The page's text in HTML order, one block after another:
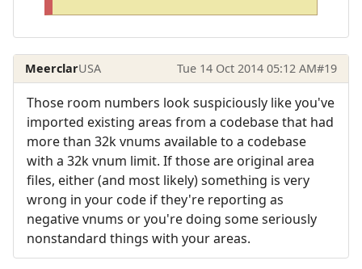
MeerclarUSA Tue 14 Oct 2014 05:12 AM#19
Those room numbers look suspiciously like you've
imported existing areas from a codebase that had
more than 32k vnums available to a codebase
with a 32k vnum limit. If those are original area
files, either (and most likely) something is very
wrong in your code if they're reporting as
negative vnums or you're doing some seriously
nonstandard things with your areas.